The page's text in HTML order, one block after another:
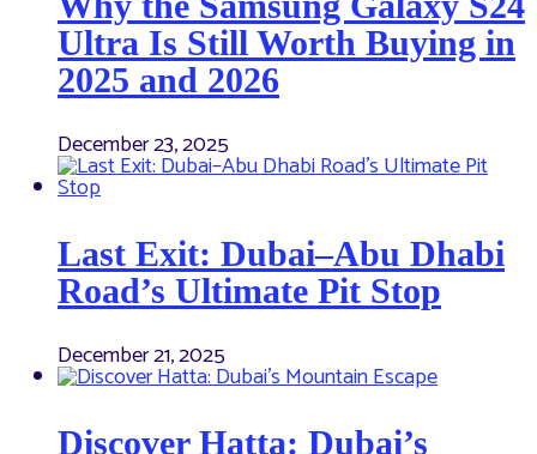
Ultra Is Still Worth Buying in
2025 and 2026
December 23, 2025
Last Exit: Dubai–Abu Dhabi
Road’s Ultimate Pit Stop
December 21, 2025
Discover Hatta: Dubai’s